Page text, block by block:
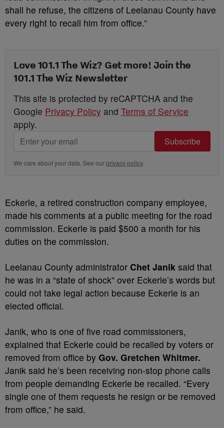
shall he refuse, the citizens of Leelanau County have
every right to recall him from office.”
Love 101.1 The Wiz? Get more! Join the
101.1 The Wiz Newsletter
This site is protected by reCAPTCHA and the
Google Privacy Policy and Terms of Service
apply.
Subscribe
We care about your data. See ourprivacy policy.
Eckerle, a retired construction company employee,
made his comments at a public meeting for the road
commission. Eckerle is paid $500 a month for his
duties on the commission.
Leelanau County administrator Chet Janik said that
he was in a “state of shock” over Eckerle’s words but
could not take legal action because Eckerle is an
elected official.
Janik, who is one of five road commissioners,
explained that Eckerle could be recalled by voters or
removed from office by Gov. Gretchen Whitmer.
Janik said he’s been receiving non-stop phone calls
from people demanding Eckerle be recalled. “Every
single one of them requests he resign or be removed
from office,” he said.